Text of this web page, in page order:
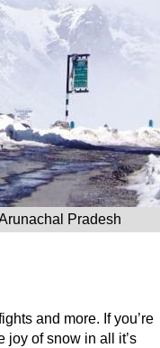
Pradesh
and more. If you’re
joy of snow in all it’s